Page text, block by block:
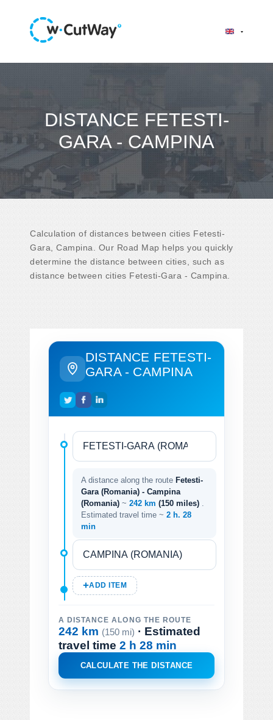
DISTANCE FETESTI-
GARA - CAMPINA
Calculation of distances between cities Fetesti-
Gara, Campina. Our Road Map helps you quickly
determine the distance between cities, such as
distance between cities Fetesti-Gara - Campina.
DISTANCE FETESTI-
GARA - CAMPINA
A distance along the route Fetesti-
Gara (Romania) - Campina
(Romania) ~ 242 km (150 miles)
Estimated travel time ~ 2 h. 28
min
ADD ITEM
A DISTANCE ALONG THE ROUTE
242 km (150 mi) · Estimated
travel time 2 h 28 min
CALCULATE THE DISTANCE